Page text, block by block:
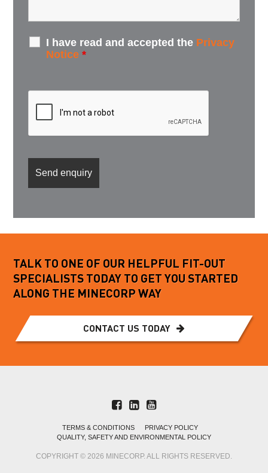
I have read and accepted the Privacy
Notice *
TALK TO ONE OF OUR HELPFUL FIT-OUT
SPECIALISTS TODAY TO GET YOU STARTED
ALONG THE MINECORP WAY
CONTACT US TODAY
TERMS & CONDITIONS
PRIVACY POLICY
QUALITY, SAFETY AND ENVIRONMENTAL POLICY
COPYRIGHT © 2026 MINECORP. ALL RIGHTS RESERVED.